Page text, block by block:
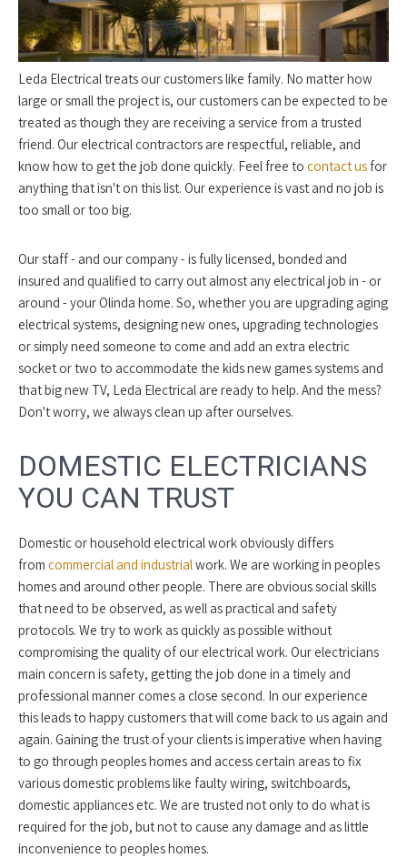
Leda Electrical treats our customers like family. No matter how
large or small the project is, our customers can be expected to be
treated as though they are receiving a service from a trusted
friend. Our electrical contractors are respectful, reliable, and
know how to get the job done quickly. Feel free to contact usfor
anything that isn't on this list. Our experience is vast and no job is
too small or too big.
Our staff - and our company - is fully licensed, bonded and
insured and qualified to carry out almost any electrical job in - or
around - your Olinda home. So, whether you are upgrading aging
electrical systems, designing new ones, upgrading technologies
or simply need someone to come and add an extra electric
socket or two to accommodate the kids new games systems and
that big new TV, Leda Electrical are ready to help. And the mess?
Don't worry, we always clean up after ourselves.
DOMESTIC ELECTRICIANS
YOU CAN TRUST
Domestic or household electrical work obviously differs
from commercial and industrial work. We are working in peoples
homes and around other people. There are obvious social skills
that need to be observed, as well as practical and safety
protocols. We try to work as quickly as possible without
compromising the quality of our electrical work. Our electricians
main concern is safety, getting the job done in a timely and
professional manner comes a close second. In our experience
this leads to happy customers that will come back to us again and
again. Gaining the trust of your clients is imperative when having
to go through peoples homes and access certain areas to fix
various domestic problems like faulty wiring, switchboards,
domestic appliances etc. We are trusted not only to do what is
required for the job, but not to cause any damage and as little
inconvenience to peoples homes.